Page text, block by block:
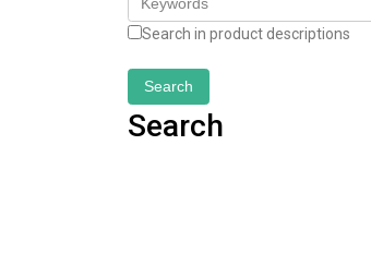
Search in product descriptions
Search